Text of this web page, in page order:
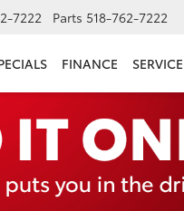
7222 Parts 518-762-7222
FINANCE SERVICE